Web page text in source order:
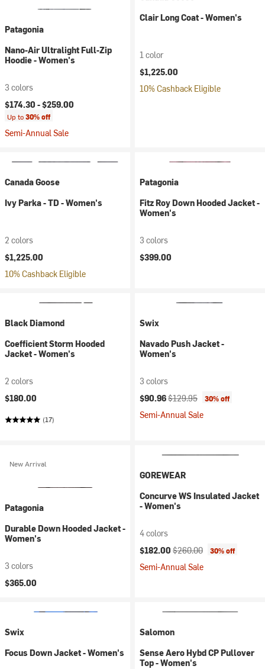
Patagonia
Nano-Air Ultralight Full-Zip
Hoodie - Women's
3 colors
$174.30 -$259.00
Up to30% off
Semi-Annual Sale
Clair Long Coat - Women's
1 color
$1,225.00
10% Cashback Eligible
Canada Goose
Ivy Parka - TD - Women's
2 colors
$1,225.00
10% Cashback Eligible
Patagonia
Fitz Roy Down Hooded Jacket -
Women's
3 colors
$399.00
Black Diamond
Coefficient Storm Hooded
Jacket - Women's
2 colors
$180.00
(17)
Swix
Navado Push Jacket -
Women's
3 colors
Current price:
$90.96Original price:
$129.95 30% off
Semi-Annual Sale
New Arrival
Patagonia
Durable Down Hooded Jacket -
Women's
3 colors
$365.00
GOREWEAR
Concurve WS Insulated Jacket
- Women's
4 colors
Current price:
$182.00 Original price:
$260.00 30% off
Semi-Annual Sale
Swix
Focus Down Jacket - Women's
Salomon
Sense Aero Hybd CP Pullover
Top - Women's